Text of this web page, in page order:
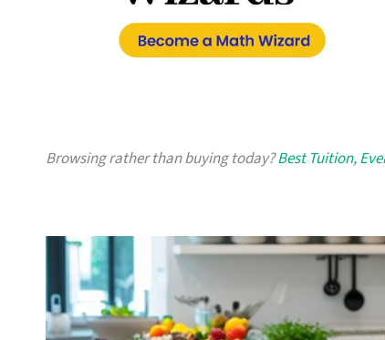
Browsing rather than buying today?Best Tuition,